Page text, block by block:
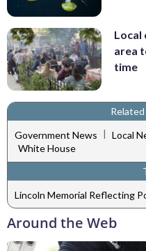
Local
area
time
Government News | Local
White House
Lincoln Memorial Reflecting
Around the Web